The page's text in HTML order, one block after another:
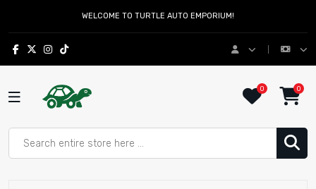
WELCOME TO TURTLE AUTO EMPORIUM!
0 0